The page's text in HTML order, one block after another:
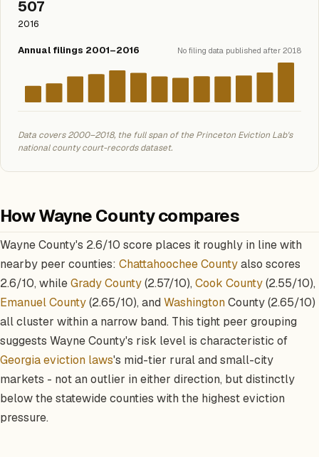
507
2016
Annual filings 2001–2016 No filing data published after 2018
Data covers 2000–2018, the full span of the Princeton Eviction Lab's
national county court-records dataset.
How Wayne County compares
Wayne County's 2.6/10 score places it roughly in line with
nearby peer counties: Chattahoochee Countyalso scores
2.6/10, whileGrady County(2.57/10), Cook County(2.55/10),
Emanuel County(2.65/10), and WashingtonCounty (2.65/10)
all cluster within a narrow band. This tight peer grouping
suggests Wayne County's risk level is characteristic of
Georgia eviction laws's mid-tier rural and small-city
markets - not an outlier in either direction, but distinctly
below the statewide counties with the highest eviction
pressure.